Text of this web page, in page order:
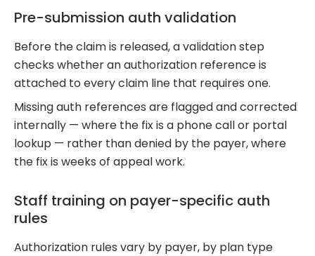
Pre-submission auth validation
Before the claim is released, a validation step
checks whether an authorization reference is
attached to every claim line that requires one.
Missing auth references are flagged and corrected
internally — where the fix is a phone call or portal
lookup — rather than denied by the payer, where
the fix is weeks of appeal work.
Staff training on payer-specific auth
rules
Authorization rules vary by payer, by plan type